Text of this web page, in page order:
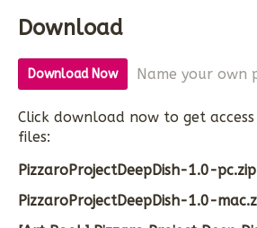
Download
Download Now Name your own
Click download now to get
files:
PizzaroProjectDeepDish-1.0-pc.zip
PizzaroProjectDeepDish-1.0-